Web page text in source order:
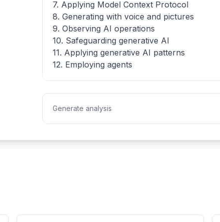
7. Applying Model Context Protocol
8. Generating with voice and pictures
9. Observing AI operations
10. Safeguarding generative AI
11. Applying generative AI patterns
12. Employing agents
Generate analysis